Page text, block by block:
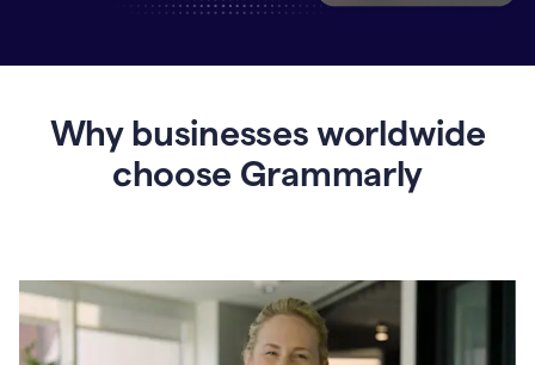
Grammarly
Why businesses worldwide
choose Grammarly